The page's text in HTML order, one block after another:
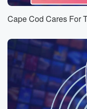
Cape Cod Cares For